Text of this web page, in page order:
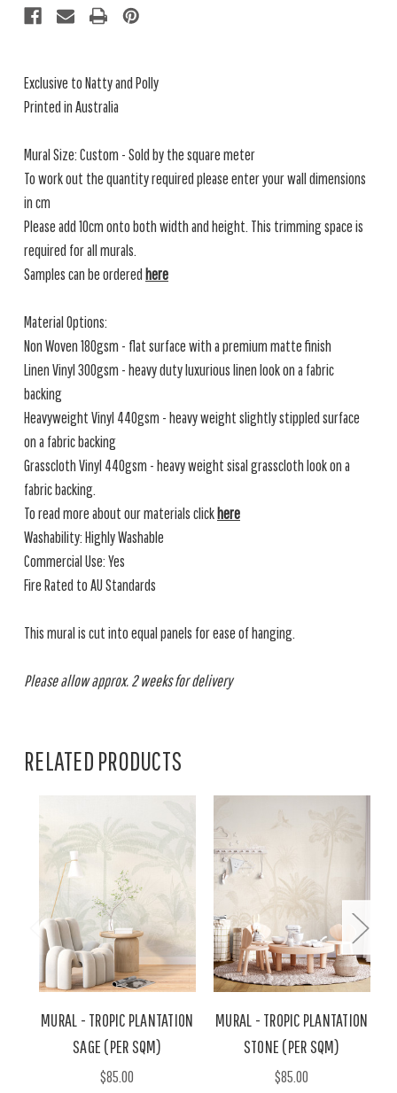
Exclusive to Natty and Polly
Printed in Australia
Mural Size: Custom - Sold by the square meter
To work out the quantity required please enter your wall dimensions
in cm
Please add 10cm onto both width and height. This trimming space is
required for all murals.
Samples can be ordered here
Material Options:
Non Woven 180gsm - flat surface with a premium matte finish
Linen Vinyl 300gsm - heavy duty luxurious linen look on a fabric
backing
Heavyweight Vinyl 440gsm - heavy weight slightly stippled surface
on a fabric backing
Grasscloth Vinyl 440gsm - heavy weight sisal grasscloth look on a
fabric backing.
To read more about our materials clickhere
Washability: Highly Washable
Commercial Use: Yes
Fire Rated to AU Standards
This mural is cut into equal panels for ease of hanging.
Please allow approx. 2 weeks for delivery
RELATED PRODUCTS
MURAL - TROPIC PLANTATION
SAGE (PER SQM)
$85.00
MURAL - TROPIC PLANTATION
STONE (PER SQM)
$85.00